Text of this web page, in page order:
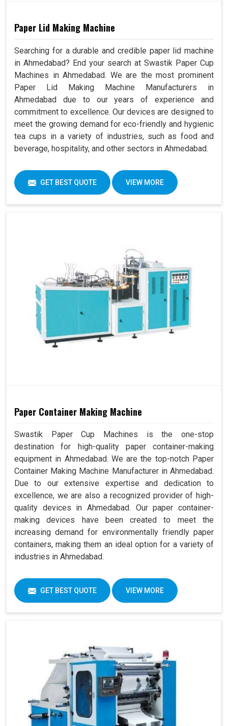
Paper Lid Making Machine
Searching for a durable and credible paper lid machine
in Ahmedabad? End your search at Swastik Paper Cup
Machines in Ahmedabad. We are the most prominent
Paper Lid Making Machine Manufacturers in
Ahmedabad due to our years of experience and
commitment to excellence. Our devices are designed to
meet the growing demand for eco-friendly and hygienic
tea cups in a variety of industries, such as food and
beverage, hospitality, and other sectors in Ahmedabad.
GET BEST QUOTE VIEW MORE
Paper Container Making Machine
Swastik Paper Cup Machines is the one-stop
destination for high-quality paper container-making
equipment in Ahmedabad. We are the top-notch Paper
Container Making Machine Manufacturer in Ahmedabad.
Due to our extensive expertise and dedication to
excellence, we are also a recognized provider of high-
quality devices in Ahmedabad. Our paper container-
making devices have been created to meet the
increasing demand for environmentally friendly paper
containers, making them an ideal option for a variety of
industries in Ahmedabad.
GET BEST QUOTE VIEW MORE